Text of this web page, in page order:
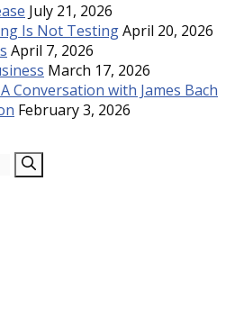
July 21, 2026
Is Not TestingApril 20, 2026
April 7, 2026
March 17, 2026
Conversation with James Bach
February 3, 2026